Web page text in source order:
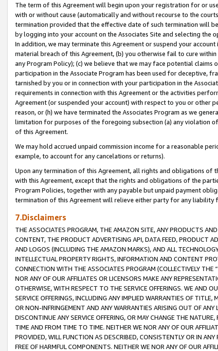
The term of this Agreement will begin upon your registration for or
with or without cause (automatically and without recourse to the
termination provided that the effective date of such termination will
by logging into your account on the Associates Site and selecting the
In addition, we may terminate this Agreement or suspend your
material breach of this Agreement, (b) you otherwise fail to cure
any Program Policy); (c) we believe that we may face potential
participation in the Associate Program has been used for deceptive,
tarnished by you or in connection with your participation in the
requirements in connection with this Agreement or the activities
Agreement (or suspended your account) with respect to you or other
reason, or (h) we have terminated the Associates Program as we
limitation for purposes of the foregoing subsection (a) any violation
of this Agreement.
We may hold accrued unpaid commission income for a reasonable
example, to account for any cancelations or returns).
Upon any termination of this Agreement, all rights and obligations of
with this Agreement, except that the rights and obligations of the
Program Policies, together with any payable but unpaid payment
termination of this Agreement will relieve either party for any liability
7.Disclaimers
THE ASSOCIATES PROGRAM, THE AMAZON SITE, ANY PRODUCTS
CONTENT, THE PRODUCT ADVERTISING API, DATA FEED, PRODUCT
AND LOGOS (INCLUDING THE AMAZON MARKS), AND ALL
INTELLECTUAL PROPERTY RIGHTS, INFORMATION AND CONTENT
CONNECTION WITH THE ASSOCIATES PROGRAM (COLLECTIVELY THE “
NOR ANY OF OUR AFFILIATES OR LICENSORS MAKE ANY
OTHERWISE, WITH RESPECT TO THE SERVICE OFFERINGS. WE AND
SERVICE OFFERINGS, INCLUDING ANY IMPLIED WARRANTIES OF
OR NON-INFRINGEMENT AND ANY WARRANTIES ARISING OUT OF ANY
DISCONTINUE ANY SERVICE OFFERING, OR MAY CHANGE THE
TIME AND FROM TIME TO TIME. NEITHER WE NOR ANY OF OUR
PROVIDED, WILL FUNCTION AS DESCRIBED, CONSISTENTLY OR IN
FREE OF HARMFUL COMPONENTS. NEITHER WE NOR ANY OF OUR